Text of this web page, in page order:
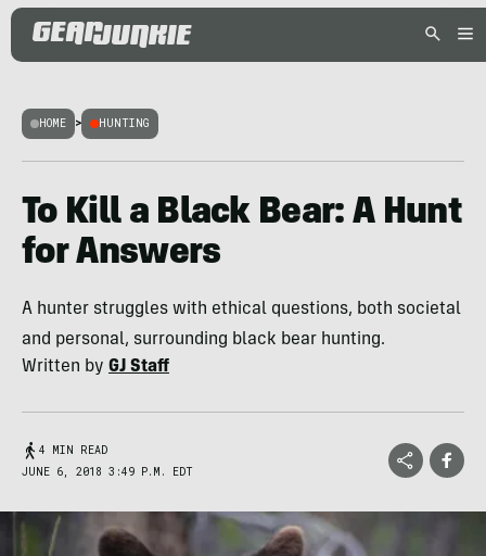
HOME > HUNTING
To Kill a Black Bear: A Hunt
for Answers
A hunter struggles with ethical questions, both societal
and personal, surrounding black bear hunting.
Written by GJ Staff
4 MIN READ
JUNE 6, 2018 3:49 P.M. EDT